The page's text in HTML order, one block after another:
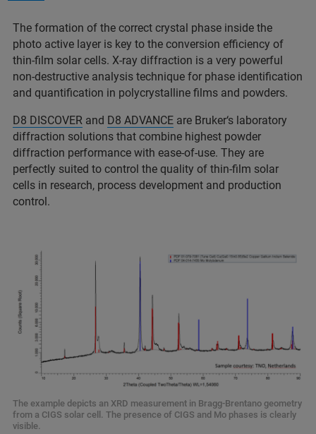
The formation of the correct crystal phase inside the
photo active layer is key to the conversion efficiency of
thin-film solar cells. X-ray diffraction is a very powerful
non-destructive analysis technique for phase identification
and quantification in polycrystalline films and powders.
D8 DISCOVER and D8 ADVANCE are Bruker‘s laboratory
diffraction solutions that combine highest powder
diffraction performance with ease-of-use. They are
perfectly suited to control the quality of thin-film solar
cells in research, process development and production
control.
The example depicts an XRD measurement in Bragg-Brentano geometry
from a CIGS solar cell. The presence of CIGS and Mo phases is clearly
visible.